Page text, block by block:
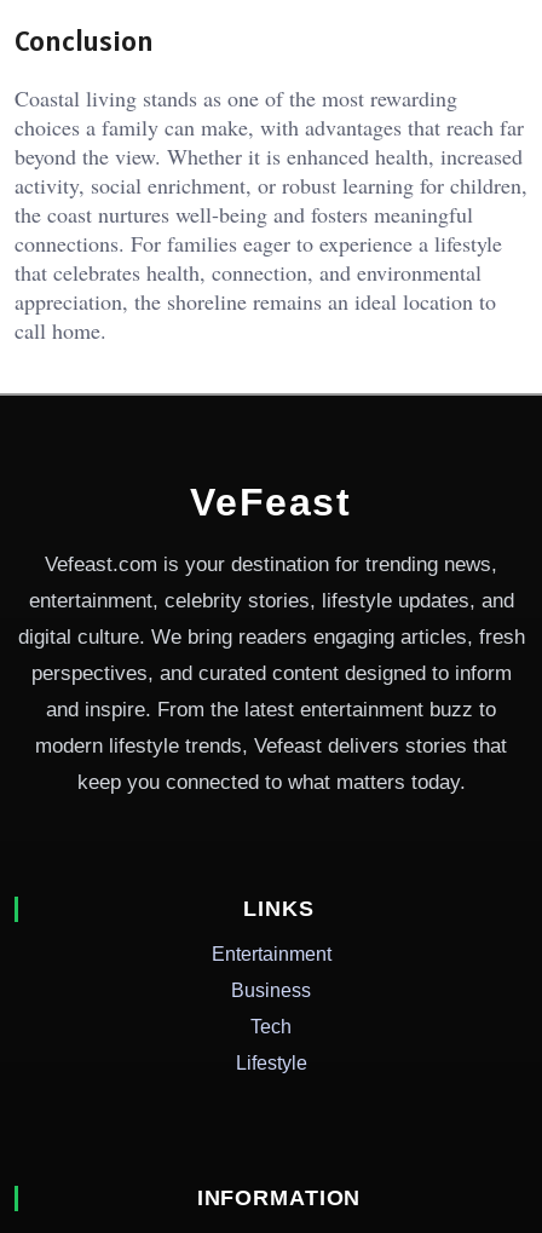
Conclusion
Coastal living stands as one of the most rewarding
choices a family can make, with advantages that reach far
beyond the view. Whether it is enhanced health, increased
activity, social enrichment, or robust learning for children,
the coast nurtures well-being and fosters meaningful
connections. For families eager to experience a lifestyle
that celebrates health, connection, and environmental
appreciation, the shoreline remains an ideal location to
call home.
VeFeast
Vefeast.com is your destination for trending news,
entertainment, celebrity stories, lifestyle updates, and
digital culture. We bring readers engaging articles, fresh
perspectives, and curated content designed to inform
and inspire. From the latest entertainment buzz to
modern lifestyle trends, Vefeast delivers stories that
keep you connected to what matters today.
LINKS
Entertainment
Business
Tech
Lifestyle
INFORMATION